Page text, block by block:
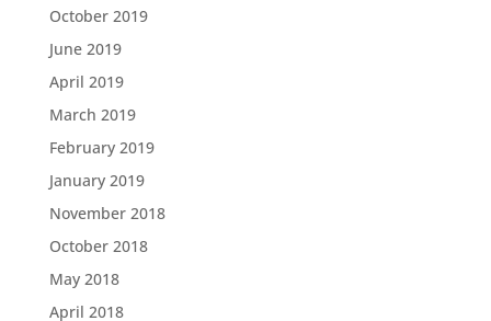
October 2019
June 2019
April 2019
March 2019
February 2019
January 2019
November 2018
October 2018
May 2018
April 2018